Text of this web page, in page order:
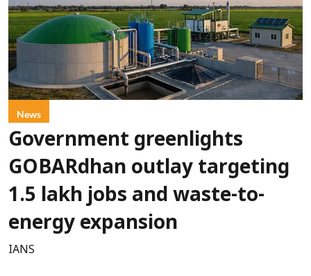
News
Government greenlights
GOBARdhan outlay targeting
1.5 lakh jobs and waste-to-
energy expansion
IANS